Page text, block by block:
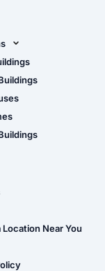
Design Tool
Pole Barn
Location Near You
FL (Corporate)